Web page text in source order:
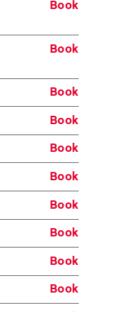
Book
Book
Book
Book
Book
Book
Book
Book
Book
Book